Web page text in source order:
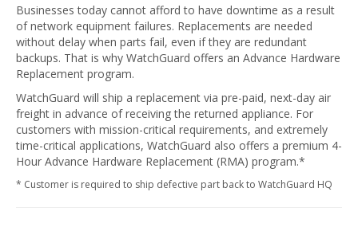
Businesses today cannot afford to have downtime as a result
of network equipment failures. Replacements are needed
without delay when parts fail, even if they are redundant
backups. That is why WatchGuard offers an Advance Hardware
Replacement program.
WatchGuard will ship a replacement via pre-paid, next-day air
freight in advance of receiving the returned appliance. For
customers with mission-critical requirements, and extremely
time-critical applications, WatchGuard also offers a premium 4-
Hour Advance Hardware Replacement (RMA) program.*
* Customer is required to ship defective part back to WatchGuard HQ